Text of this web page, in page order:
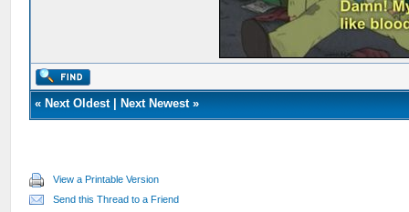
« Next Oldest| Next Newest»
View a Printable Version
Send this Thread to a Friend